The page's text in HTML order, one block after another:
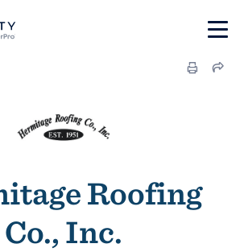
Roofing
Co., Inc.